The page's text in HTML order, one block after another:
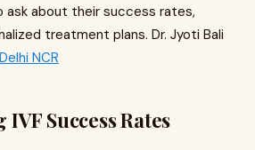
ask about their success rates,
treatment plans. Dr. Jyoti Bali
NCR
Success Rates